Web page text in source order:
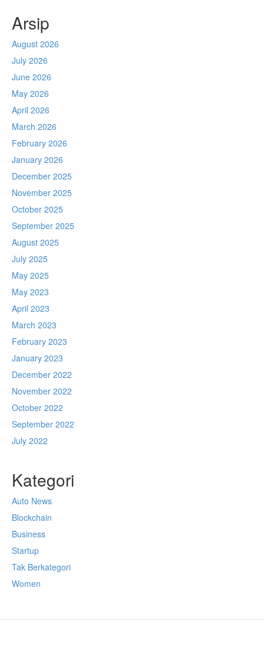
Arsip
August 2026
July 2026
June 2026
May 2026
April 2026
March 2026
February 2026
January 2026
December 2025
November 2025
October 2025
September 2025
August 2025
July 2025
May 2025
May 2023
April 2023
March 2023
February 2023
January 2023
December 2022
November 2022
October 2022
September 2022
July 2022
Kategori
Auto News
Blockchain
Business
Startup
Tak Berkategori
Women